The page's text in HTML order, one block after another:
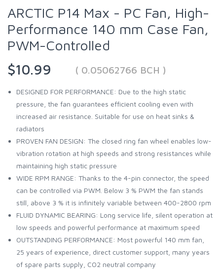
ARCTIC P14 Max - PC Fan, High-
Performance 140 mm Case Fan,
PWM-Controlled
$10.99
( 0.05062766 BCH )
DESIGNED FOR PERFORMANCE: Due to the high static
pressure, the fan guarantees efficient cooling even with
increased air resistance. Suitable for use on heat sinks &
radiators
PROVEN FAN DESIGN: The closed ring fan wheel enables low-
vibration rotation at high speeds and strong resistances while
maintaining high static pressure
WIDE RPM RANGE: Thanks to the 4-pin connector, the speed
can be controlled via PWM. Below 3 % PWM the fan stands
still, above 3 % it is infinitely variable between 400-2800 rpm
FLUID DYNAMIC BEARING: Long service life, silent operation at
low speeds and powerful performance at maximum speed
OUTSTANDING PERFORMANCE: Most powerful 140 mm fan,
25 years of experience, direct customer support, many years
of spare parts supply, CO2 neutral company